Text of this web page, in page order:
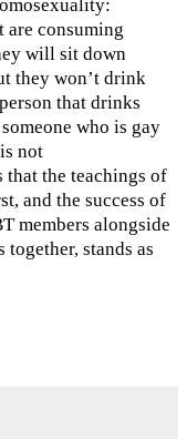
are consuming
will sit down
they won’t drink
that drinks
who is gay
not
that the teachings of
and the success of
members alongside
stands as